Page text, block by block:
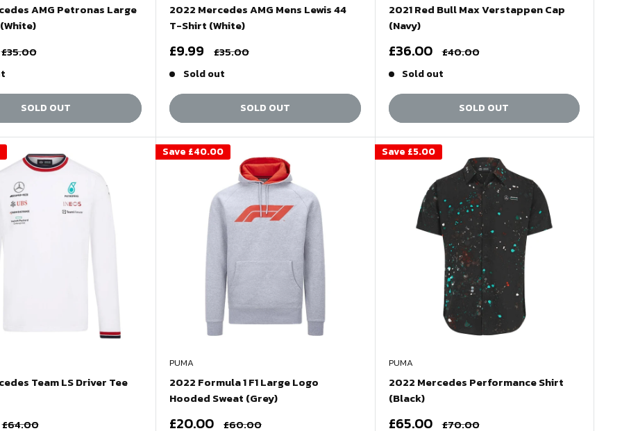
AMG Petronas Large
Regular
£35.00
SOLD OUT
2022 Mercedes AMG Mens Lewis 44
T-Shirt (White)
Sale
£9.99 Regular
£35.00
Sold out
SOLD OUT
2021 Red Bull Max Verstappen Cap
(Navy)
Sale
£36.00 Regular
£40.00
Sold out
SOLD OUT
Team LS Driver Tee
Regular
£64.00
Save £40.00
PUMA
2022 Formula 1 F1 Large Logo
Hooded Sweat (Grey)
Sale
£20.00 Regular
£60.00
Save £5.00
PUMA
2022 Mercedes Performance Shirt
(Black)
Sale
£65.00 Regular
£70.00